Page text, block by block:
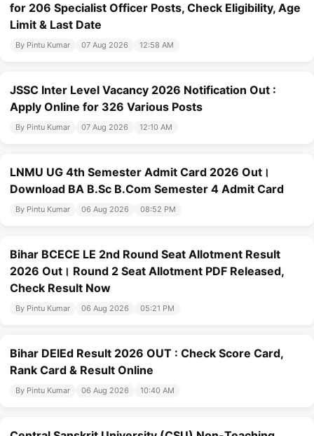
for 206 Specialist Officer Posts, Check Eligibility, Age
Limit & Last Date
By Pintu Kumar 07 Aug 2026 12:58 AM
JSSC Inter Level Vacancy 2026 Notification Out :
Apply Online for 326 Various Posts
By Pintu Kumar 07 Aug 2026 12:10 AM
LNMU UG 4th Semester Admit Card 2026 Out।
Download BA B.Sc B.Com Semester 4 Admit Card
By Pintu Kumar 06 Aug 2026 08:52 PM
Bihar BCECE LE 2nd Round Seat Allotment Result
2026 Out। Round 2 Seat Allotment PDF Released,
Check Result Now
By Pintu Kumar 06 Aug 2026 05:21 PM
Bihar DElEd Result 2026 OUT : Check Score Card,
Rank Card & Result Online
By Pintu Kumar 06 Aug 2026 10:40 AM